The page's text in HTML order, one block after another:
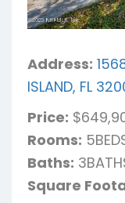
Address:
ISLAND, FL
Price:
Rooms:
Baths:
Square